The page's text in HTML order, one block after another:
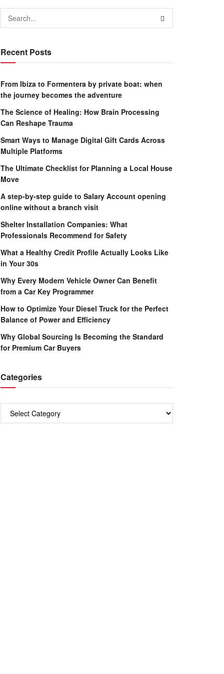
Recent Posts
From Ibiza to Formentera by private boat: when
the journey becomes the adventure
The Science of Healing: How Brain Processing
Can Reshape Trauma
Smart Ways to Manage Digital Gift Cards Across
Multiple Platforms
The Ultimate Checklist for Planning a Local House
Move
A step-by-step guide to Salary Account opening
online without a branch visit
Shelter Installation Companies: What
Professionals Recommend for Safety
What a Healthy Credit Profile Actually Looks Like
in Your 30s
Why Every Modern Vehicle Owner Can Benefit
from a Car Key Programmer
How to Optimize Your Diesel Truck for the Perfect
Balance of Power and Efficiency
Why Global Sourcing Is Becoming the Standard
for Premium Car Buyers
Categories
Categories